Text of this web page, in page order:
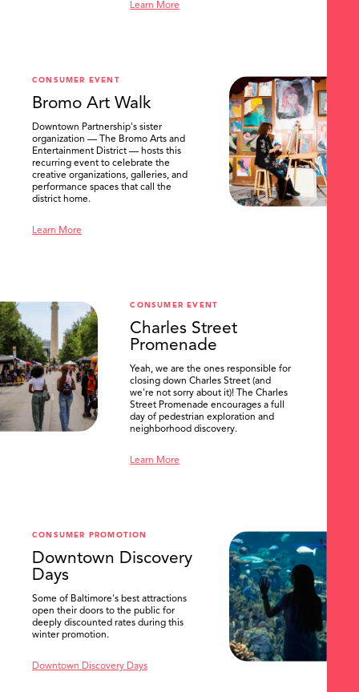
SEARCH
Learn More
CONSUMER EVENT
Bromo Art Walk
Downtown Partnership's sister
organization — The Bromo Arts and
Entertainment District — hosts this
recurring event to celebrate the
creative organizations, galleries, and
performance spaces that call the
district home.
Learn More
CONSUMER EVENT
Charles Street
Promenade
Yeah, we are the ones responsible for
closing down Charles Street (and
we're not sorry about it)! The Charles
Street Promenade encourages a full
day of pedestrian exploration and
neighborhood discovery.
Learn More
CONSUMER PROMOTION
Downtown Discovery
Days
Some of Baltimore's best attractions
open their doors to the public for
deeply discounted rates during this
winter promotion.
Downtown Discovery Days